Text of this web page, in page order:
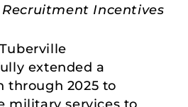
Recruitment Incentives
extended a
through 2025 to
military services to